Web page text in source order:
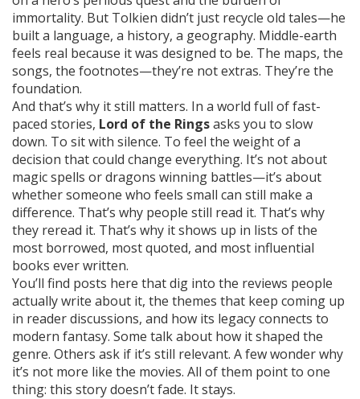
immortality. But Tolkien didn’t just recycle old tales—he
built a language, a history, a geography. Middle-earth
feels real because it was designed to be. The maps, the
songs, the footnotes—they’re not extras. They’re the
foundation.
And that’s why it still matters. In a world full of fast-
paced stories, Lord of the Ringsasks you to slow
down. To sit with silence. To feel the weight of a
decision that could change everything. It’s not about
magic spells or dragons winning battles—it’s about
whether someone who feels small can still make a
difference. That’s why people still read it. That’s why
they reread it. That’s why it shows up in lists of the
most borrowed, most quoted, and most influential
books ever written.
You’ll find posts here that dig into the reviews people
actually write about it, the themes that keep coming up
in reader discussions, and how its legacy connects to
modern fantasy. Some talk about how it shaped the
genre. Others ask if it’s still relevant. A few wonder why
it’s not more like the movies. All of them point to one
thing: this story doesn’t fade. It stays.